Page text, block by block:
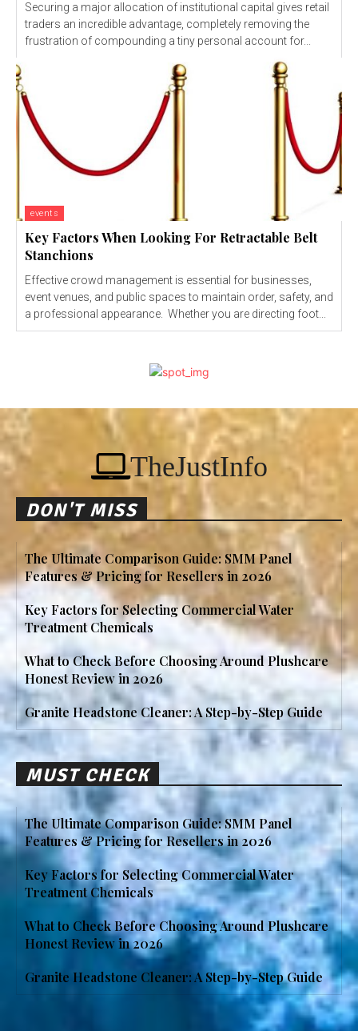
Securing a major allocation of institutional capital gives retail
traders an incredible advantage, completely removing the
frustration of compounding a tiny personal account for...
events
Key Factors When Looking For Retractable Belt
Stanchions
Effective crowd management is essential for businesses,
event venues, and public spaces to maintain order, safety, and
a professional appearance. Whether you are directing foot...
TheJustInfo
DON'T MISS
The Ultimate Comparison Guide: SMM Panel
Features & Pricing for Resellers in 2026
Key Factors for Selecting Commercial Water
Treatment Chemicals
What to Check Before Choosing Around Plushcare
Honest Review in 2026
Granite Headstone Cleaner: A Step-by-Step Guide
MUST CHECK
The Ultimate Comparison Guide: SMM Panel
Features & Pricing for Resellers in 2026
Key Factors for Selecting Commercial Water
Treatment Chemicals
What to Check Before Choosing Around Plushcare
Honest Review in 2026
Granite Headstone Cleaner: A Step-by-Step Guide